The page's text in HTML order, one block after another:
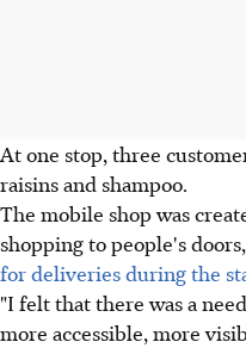
At one stop, three
raisins and shampoo.
The mobile shop was
shopping to people's
for deliveries during the
"I felt that there was a
more accessible, more